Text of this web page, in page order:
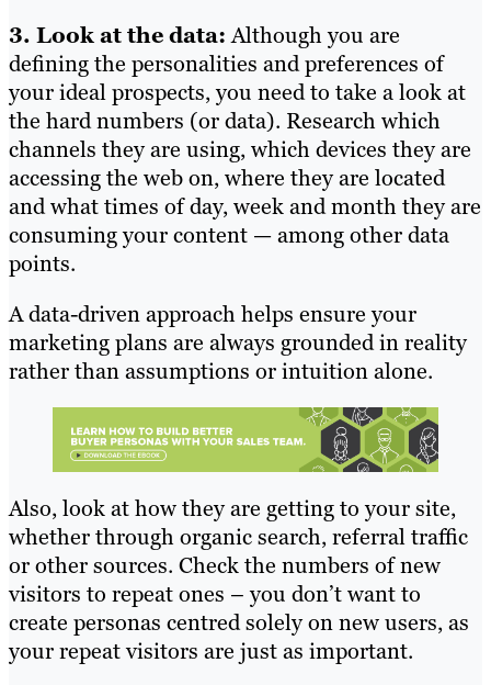
3. Look at the data:Although you are
defining the personalities and preferences of
your ideal prospects, you need to take a look at
the hard numbers (or data). Research which
channels they are using, which devices they are
accessing the web on, where they are located
and what times of day, week and month they are
consuming your content — among other data
points.
A data-driven approach helps ensure your
marketing plans are always grounded in reality
rather than assumptions or intuition alone.
Also, look at how they are getting to your site,
whether through organic search, referral traffic
or other sources. Check the numbers of new
visitors to repeat ones – you don’t want to
create personas centred solely on new users, as
your repeat visitors are just as important.